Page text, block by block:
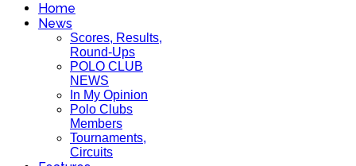
Home
News
Scores, Results,
Round-Ups
POLO CLUB
NEWS
In My Opinion
Polo Clubs
Members
Tournaments,
Circuits